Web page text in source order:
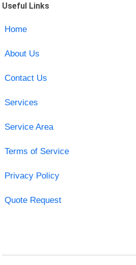
Useful Links
Home
About Us
Contact Us
Services
Service Area
Terms of Service
Privacy Policy
Quote Request